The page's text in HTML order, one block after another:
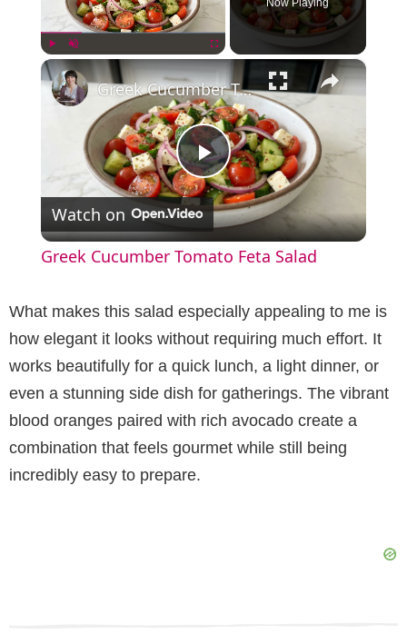
Play Fullscreen
Now Playing
×
P
y
V
i
Greek Cucumber Tomato Feta Salad
Watch on
Greek Cucumber Tomato Feta Salad
What makes this salad especially appealing to me is
how elegant it looks without requiring much effort. It
works beautifully for a quick lunch, a light dinner, or
even a stunning side dish for gatherings. The vibrant
blood oranges paired with rich avocado create a
combination that feels gourmet while still being
incredibly easy to prepare.